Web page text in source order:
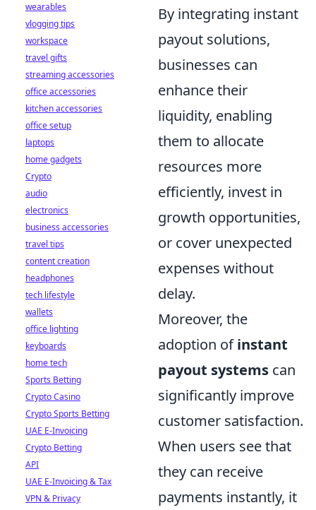
By integrating instant
payout solutions,
businesses can
enhance their
liquidity, enabling
them to allocate
resources more
efficiently, invest in
growth opportunities,
or cover unexpected
expenses without
delay.
Moreover, the
adoption ofinstant
payout systems can
significantly improve
customer satisfaction.
When users see that
they can receive
payments instantly, it
wearables
vlogging tips
workspace
travel gifts
streaming accessories
office accessories
kitchen accessories
office setup
laptops
home gadgets
Crypto
audio
electronics
business accessories
travel tips
content creation
headphones
tech lifestyle
wallets
office lighting
keyboards
home tech
Sports Betting
Crypto Casino
Crypto Sports Betting
UAE E-Invoicing
Crypto Betting
API
UAE E-Invoicing & Tax
VPN & Privacy